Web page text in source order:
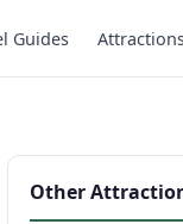
Guides
Other